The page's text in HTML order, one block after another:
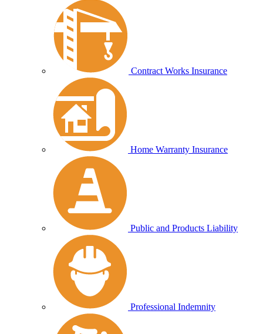
Contract Works Insurance
Home Warranty Insurance
Public and Products Liability
Professional Indemnity